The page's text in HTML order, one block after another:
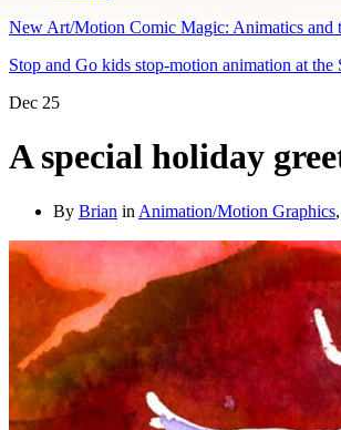
New Art/Motion Comic Magic: Animatics and
Stop and Go kids stop-motion animation at
Dec 25
A special holiday
By Brian in Animation/Motion Graphics,